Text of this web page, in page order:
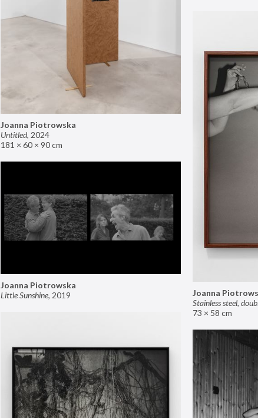
Joanna Piotrowska
Untitled, 2024
181 × 60 × 90 cm
Joanna
Stainless steel,
73 × 58 cm
Joanna Piotrowska
Little Sunshine, 2019